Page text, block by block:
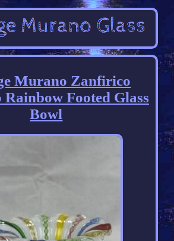
Murano Zanfirico
Footed Glass
Bowl